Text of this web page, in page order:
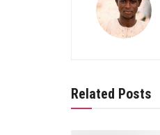
Related Posts